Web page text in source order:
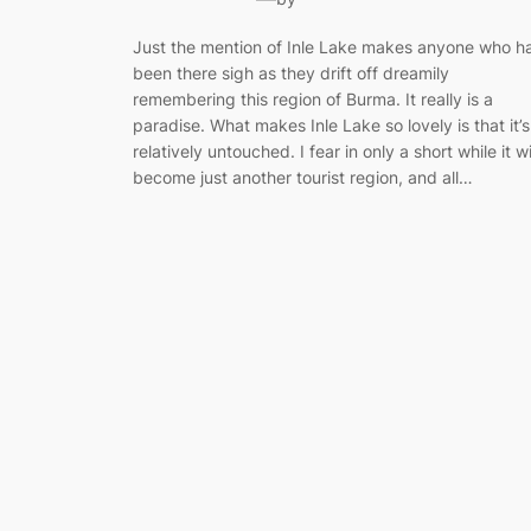
Just the mention of Inle Lake makes anyone who
been there sigh as they drift off dreamily
remembering this region of Burma. It really is a
paradise. What makes Inle Lake so lovely is that it’s
relatively untouched. I fear in only a short while it
become just another tourist region, and all…